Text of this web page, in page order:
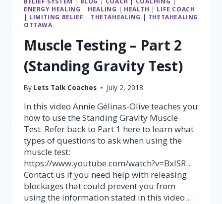
ENERGY HEALING | HEALING | HEALTH | LIFE COACH
| LIMITING BELIEF | THETAHEALING | THETAHEALING
OTTAWA
Muscle Testing – Part 2
(Standing Gravity Test)
By Lets Talk Coaches July 2, 2018
In this video Annie Gélinas-Olive teaches you
how to use the Standing Gravity Muscle
Test. Refer back to Part 1 here to learn what
types of questions to ask when using the
muscle test:
https://www.youtube.com/watch?v=BxlSR…
Contact us if you need help with releasing
blockages that could prevent you from
using the information stated in this video….